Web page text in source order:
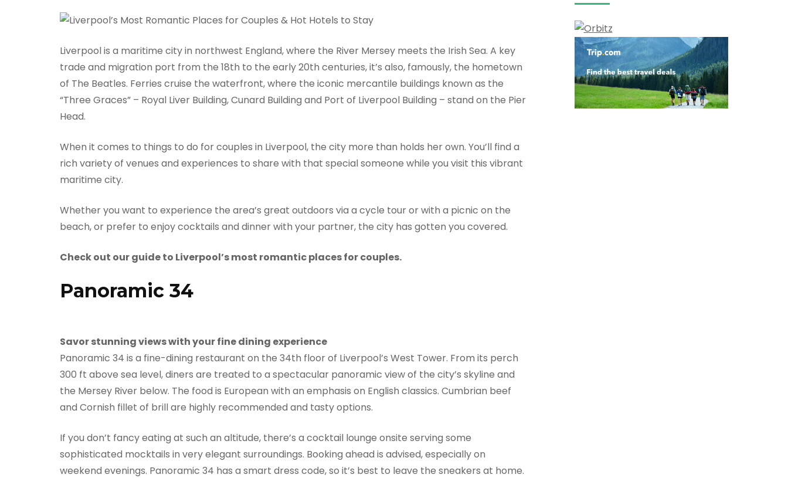
Liverpool is a maritime city in northwest England, where the River Mersey meets the Irish Sea. A key
trade and migration port from the 18th to the early 20th centuries, it’s also, famously, the hometown
of The Beatles. Ferries cruise the waterfront, where the iconic mercantile buildings known as the
“Three Graces” – Royal Liver Building, Cunard Building and Port of Liverpool Building – stand on the Pier
Head.
When it comes to things to do for couples in Liverpool, the city more than holds her own. You’ll find a
rich variety of venues and experiences to share with that special someone while you visit this vibrant
maritime city.
Whether you want to experience the area’s great outdoors via a cycle tour or with a picnic on the
beach, or prefer to enjoy cocktails and dinner with your partner, the city has gotten you covered.
Check out our guide to Liverpool’s most romantic places for couples.
Panoramic 34
Savor stunning views with your fine dining experience
Panoramic 34 is a fine-dining restaurant on the 34th floor of Liverpool’s West Tower. From its perch
300 ft above sea level, diners are treated to a spectacular panoramic view of the city’s skyline and
the Mersey River below. The food is European with an emphasis on English classics. Cumbrian beef
and Cornish fillet of brill are highly recommended and tasty options.
If you don’t fancy eating at such an altitude, there’s a cocktail lounge onsite serving some
sophisticated mocktails in very elegant surroundings. Booking ahead is advised, especially on
weekend evenings. Panoramic 34 has a smart dress code, so it’s best to leave the sneakers at home.